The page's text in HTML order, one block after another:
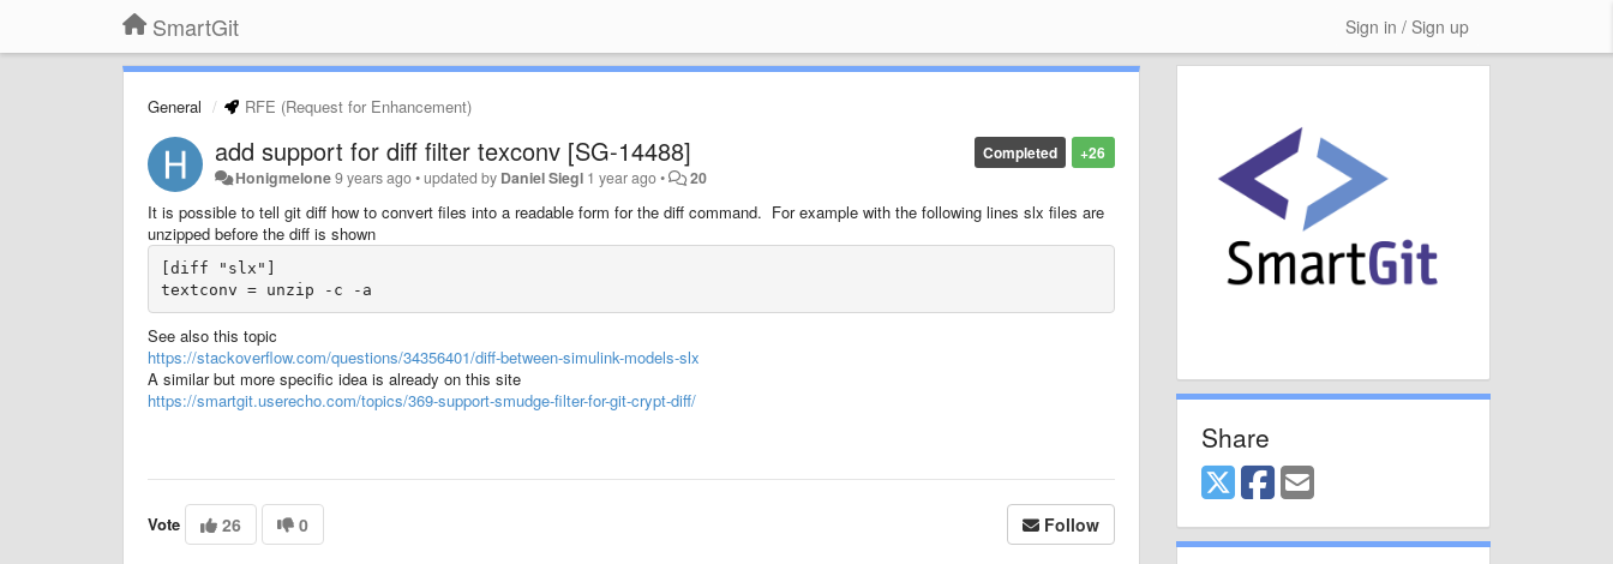
SmartGit Sign in / Sign up
General RFE (Request for Enhancement)
+26
Completed
add support for diff filter texconv [SG-14488]
Honigmelone9 years ago•updated by Daniel Siegl 1 year ago• 20
It is possible to tell git diff how to convert files into a readable form for the diff command. For example with the following lines slx files are
unzipped before the diff is shown
[diff "slx"]
textconv = unzip -c -a
See also this topic
https://stackoverflow.com/questions/34356401/diff-between-simulink-models-slx
A similar but more specific idea is already on this site
https://smartgit.userecho.com/topics/369-support-smudge-filter-for-git-crypt-diff/
Vote 26 0 Follow
Share